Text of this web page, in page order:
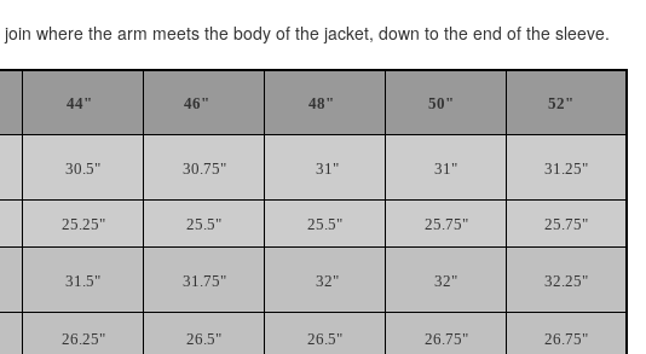
where the arm meets the body of the jacket, down to the end of the sleeve.
44" 46" 48" 50" 52"
30.5" 30.75" 31" 31" 31.25"
25.25" 25.5" 25.5" 25.75" 25.75"
31.5" 31.75" 32" 32" 32.25"
26.25" 26.5" 26.5" 26.75" 26.75"